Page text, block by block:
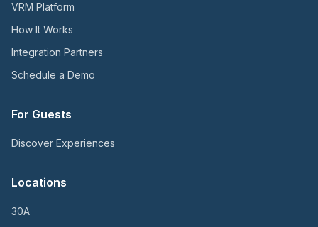
VRM Platform
How It Works
Integration Partners
Schedule a Demo
For Guests
Discover Experiences
Locations
30A